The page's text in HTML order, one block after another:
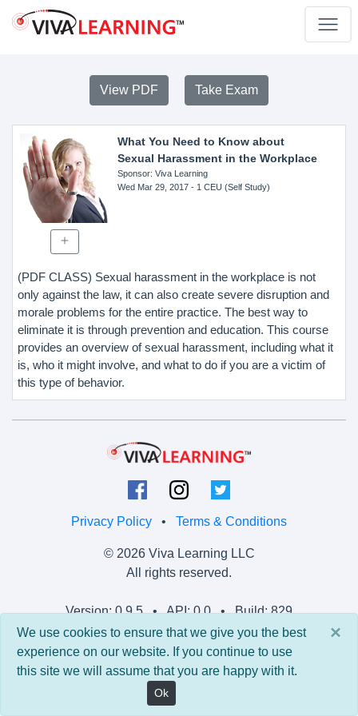
View PDF Take Exam
What You Need to Know about
Sexual Harassment in the Workplace
Sponsor: Viva Learning
Wed Mar 29, 2017- 1 CEU (Self Study)
(PDF CLASS) Sexual harassment in the workplace is not
only against the law, it can also create severe disruption and
morale problems for the entire practice. The best way to
eliminate it is through prevention and education. This course
provides an overview of sexual harassment, including what it
is, who it might involve, and what to do if you are a victim of
this type of behavior.
Privacy Policy • Terms & Conditions
© 2026 Viva Learning LLC
All rights reserved.
Version: 0.9.5 • API: 0.0 • Build: 829
×
We use cookies to ensure that we give you the best
experience on our website. If you continue to use
this site we will assume that you are happy with it.
Ok